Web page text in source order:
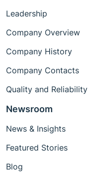
Leadership
Company Overview
Company History
Company Contacts
Quality and Reliability
Newsroom
News & Insights
Featured Stories
Blog